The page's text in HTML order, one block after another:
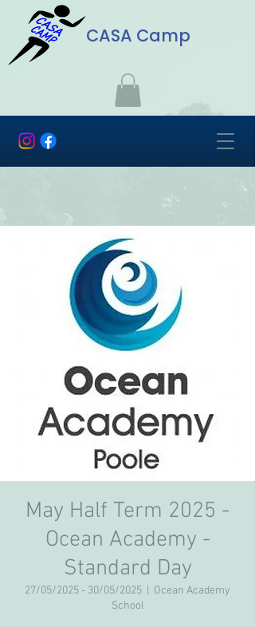
CASA Camp
May Half Term 2025 -
Ocean Academy -
Standard Day
27/05/2025 - 30/05/2025
Ocean Academy
School